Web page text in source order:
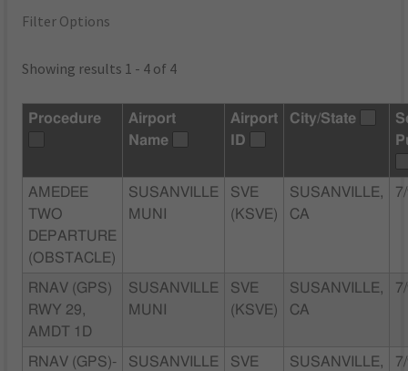
Filter Options
Showing results 1 - 4 of 4
Procedure
Airport
Name
Airport
ID
City/State
AMEDEE
TWO
DEPARTURE
(OBSTACLE)
SUSANVILLE
MUNI
SVE
(KSVE)
SUSANVILLE,
CA
RNAV (GPS)
RWY 29,
AMDT 1D
SUSANVILLE
MUNI
SVE
(KSVE)
SUSANVILLE,
CA
RNAV (GPS)-
SUSANVILLE
SVE
SUSANVILLE,